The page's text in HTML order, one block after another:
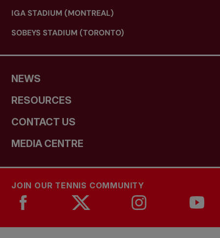
IGA STADIUM (MONTREAL)
SOBEYS STADIUM (TORONTO)
NEWS
RESOURCES
CONTACT US
MEDIA CENTRE
JOIN OUR TENNIS COMMUNITY